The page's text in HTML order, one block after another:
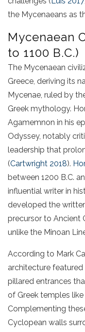
the Mycenaeans as
Mycenaean
to 1100 B.C.)
The Mycenaean
Greece, deriving its
Mycenae, ruled by
Greek mythology.
Agamemnon in his
Odyssey, notably
leadership that
(Cartwright 2018).
between 1200 B.C.
influential writer in
developed the
precursor to Ancient
unlike the Minoan
According to Mark
architecture
pillared entrances
of Greek temples
Complementing
Cyclopean walls